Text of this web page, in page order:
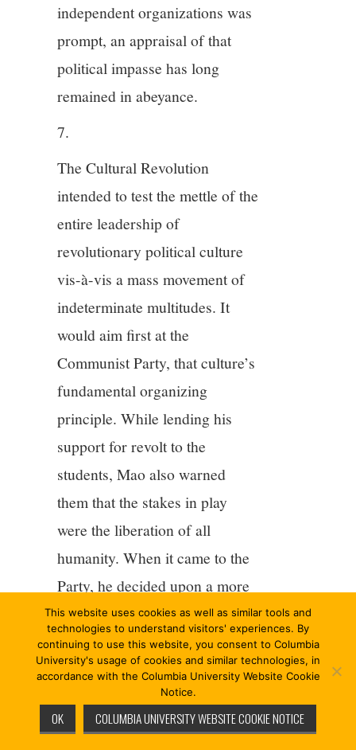
independent organizations was
prompt, an appraisal of that
political impasse has long
remained in abeyance.
7.
The Cultural Revolution
intended to test the mettle of the
entire leadership of
revolutionary political culture
vis-à-vis a mass movement of
indeterminate multitudes. It
would aim first at the
Communist Party, that culture’s
fundamental organizing
principle. While lending his
support for revolt to the
students, Mao also warned
them that the stakes in play
were the liberation of all
humanity. When it came to the
Party, he decided upon a more
radical course and placed its
political authority in check.
“Bomb headquarters” meant
that that organizing principle
was to be rethought root and
This website uses cookies as well as similar tools and
technologies to understand visitors' experiences. By
continuing to use this website, you consent to Columbia
University's usage of cookies and similar technologies, in
accordance with the Columbia University Website Cookie
Notice.
OK COLUMBIA UNIVERSITY WEBSITE COOKIE NOTICE